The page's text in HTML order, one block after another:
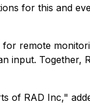
for this and
for remote
input. Together,
of RAD Inc,"